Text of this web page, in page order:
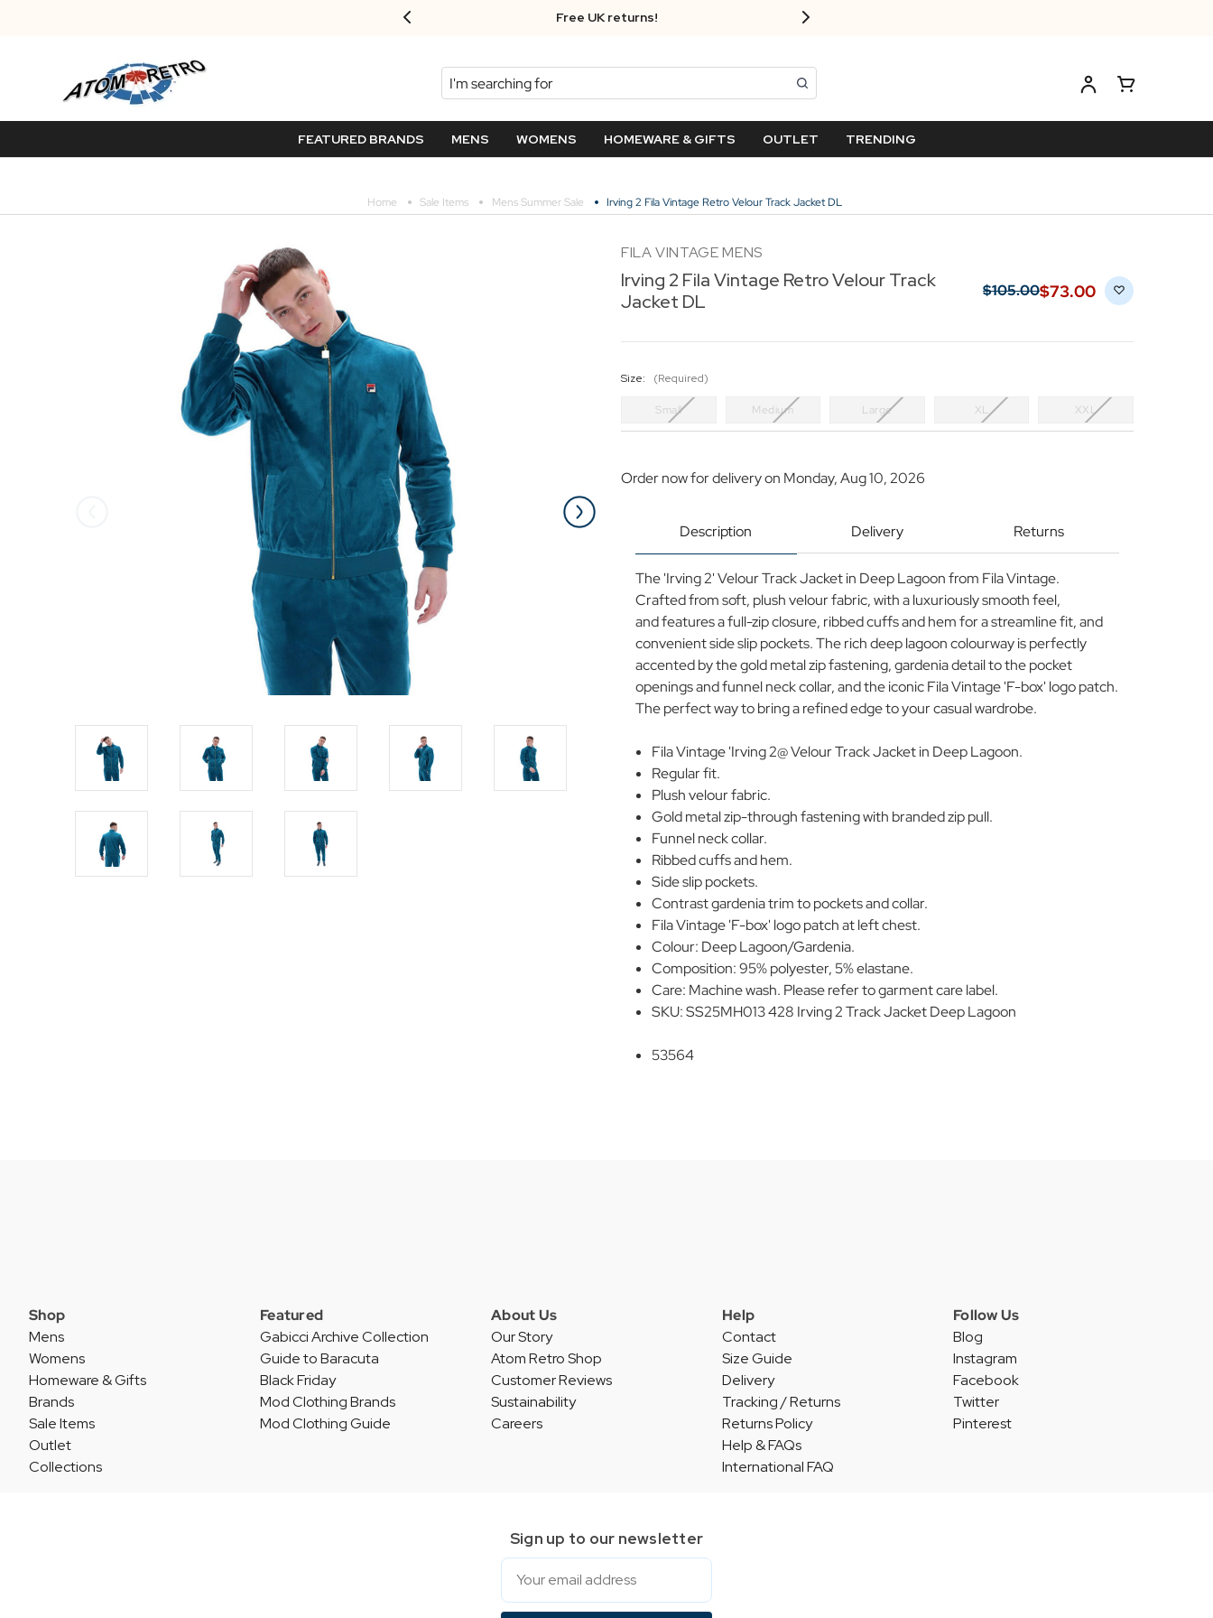
Free UK returns!
Search
FEATURED BRANDS MENS WOMENS HOMEWARE & GIFTS OUTLET TRENDING
Home Sale Items Mens Summer Sale Irving 2 Fila Vintage Retro Velour Track Jacket DL
FILA VINTAGE MENS
Irving 2 Fila Vintage Retro Velour Track
Jacket DL
$‌105.00$‌73.00
Size: (Required)
Small Medium Large XL XXL
Order now for delivery on Monday, Aug 10, 2026
Description Delivery Returns
The 'Irving 2' Velour Track Jacket in Deep Lagoon from Fila Vintage.
Crafted from soft, plush velour fabric, with a luxuriously smooth feel,
and features a full-zip closure, ribbed cuffs and hem for a streamline fit, and
convenient side slip pockets. The rich deep lagoon colourway is perfectly
accented by the gold metal zip fastening, gardenia detail to the pocket
openings and funnel neck collar, and the iconic Fila Vintage 'F-box' logo patch.
The perfect way to bring a refined edge to your casual wardrobe.
Fila Vintage 'Irving 2@ Velour Track Jacket in Deep Lagoon.
Regular fit.
Plush velour fabric.
Gold metal zip-through fastening with branded zip pull.
Funnel neck collar.
Ribbed cuffs and hem.
Side slip pockets.
Contrast gardenia trim to pockets and collar.
Fila Vintage 'F-box' logo patch at left chest.
Colour: Deep Lagoon/Gardenia.
Composition: 95% polyester, 5% elastane.
Care: Machine wash. Please refer to garment care label.
SKU: SS25MH013 428 Irving 2 Track Jacket Deep Lagoon
53564
Shop
Mens
Womens
Homeware & Gifts
Brands
Sale Items
Outlet
Collections
Featured
Gabicci Archive Collection
Guide to Baracuta
Black Friday
Mod Clothing Brands
Mod Clothing Guide
About Us
Our Story
Atom Retro Shop
Customer Reviews
Sustainability
Careers
Help
Contact
Size Guide
Delivery
Tracking / Returns
Returns Policy
Help & FAQs
International FAQ
Follow Us
Blog
Instagram
Facebook
Twitter
Pinterest
Sign up to our newsletter
Email